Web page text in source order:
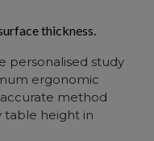
thickness.
personalised study
ergonomic
method
table height in